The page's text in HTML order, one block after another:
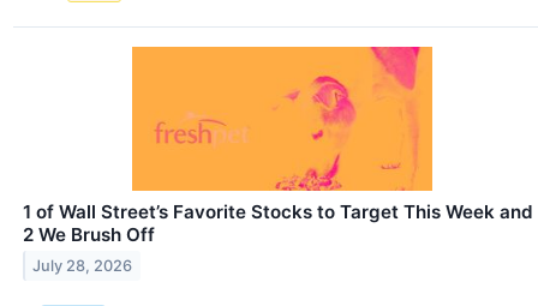
1 of Wall Street’s Favorite Stocks to Target This Week and
2 We Brush Off
July 28, 2026